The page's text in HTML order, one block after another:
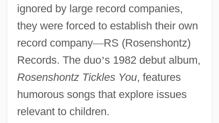
ignored by large record companies,
they were forced to establish their own
record company—RS (Rosenshontz)
Records. The duo’s 1982 debut album,
Rosenshontz Tickles You, features
humorous songs that explore issues
relevant to children.